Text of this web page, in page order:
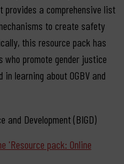
provides a comprehensive list
to create safety
this resource pack has
promote gender justice
learning about OGBV and
and Development (BIGD)